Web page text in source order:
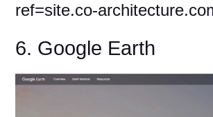
ref=site.co-
6. Google Earth